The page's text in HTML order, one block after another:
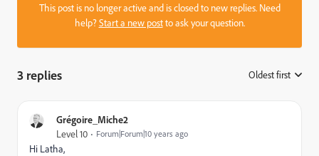
This post is no longer active and is closed to new replies. Need
help?Start a new postto ask your question.
3 replies Oldest first
Grégoire_Miche2
Level 10 Forum|Forum|10 years ago
Hi Latha,